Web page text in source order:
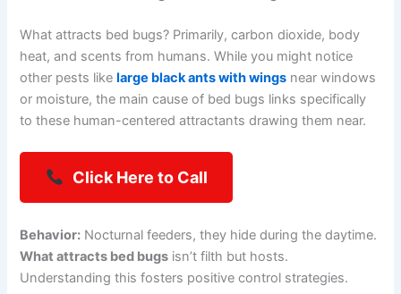
What attracts bed bugs? Primarily, carbon dioxide, body
heat, and scents from humans. While you might notice
other pests likelarge black ants with wings near windows
or moisture, the main cause of bed bugs links specifically
to these human-centered attractants drawing them near.
Click Here to Call
Behavior: Nocturnal feeders, they hide during the daytime.
What attracts bed bugs isn’t filth but hosts.
Understanding this fosters positive control strategies.